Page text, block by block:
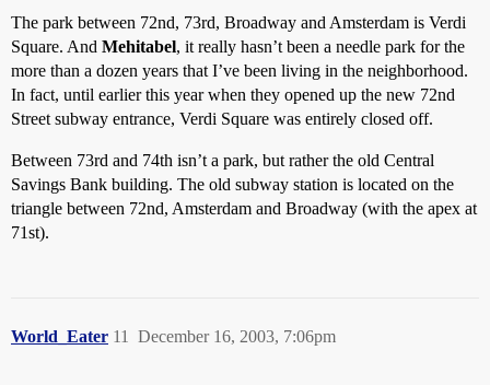
The park between 72nd, 73rd, Broadway and Amsterdam is Verdi
Square. And Mehitabel, it really hasn’t been a needle park for the
more than a dozen years that I’ve been living in the neighborhood.
In fact, until earlier this year when they opened up the new 72nd
Street subway entrance, Verdi Square was entirely closed off.
Between 73rd and 74th isn’t a park, but rather the old Central
Savings Bank building. The old subway station is located on the
triangle between 72nd, Amsterdam and Broadway (with the apex at
71st).
World_Eater December 16, 2003, 7:06pm
11